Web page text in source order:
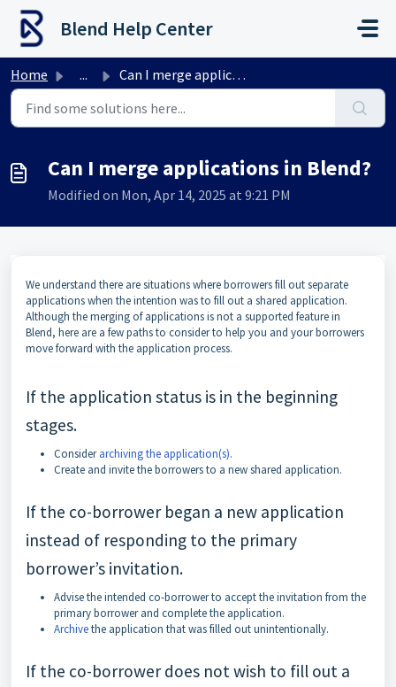
Skip to main content
Blend Help Center
Home ... Can I merge applications in Blend?
Can I merge applications in Blend?
Modified on Mon, Apr 14, 2025 at 9:21 PM
We understand there are situations where borrowers fill out separate
applications when the intention was to fill out a shared application.
Although the merging of applications is not a supported feature in
Blend, here are a few paths to consider to help you and your borrowers
move forward with the application process.
If the application status is in the beginning
stages.
Considerarchiving the application(s).
Create and invite the borrowers to a new shared application.
If the co-borrower began a new application
instead of responding to the primary
borrower’s invitation.
Advise the intended co-borrower to accept the invitation from the
primary borrower and complete the application.
Archivethe application that was filled out unintentionally.
If the co-borrower does not wish to fill out a